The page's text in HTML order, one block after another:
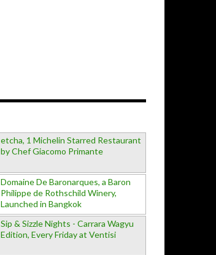
etcha, 1 Michelin Starred Restaurant
by Chef Giacomo Primante
Domaine De Baronarques, a Baron
Philippe de Rothschild Winery,
Launched in Bangkok
Sip & Sizzle Nights - Carrara Wagyu
Edition, Every Friday at Ventisi